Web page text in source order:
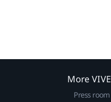
More VIVE
Press room